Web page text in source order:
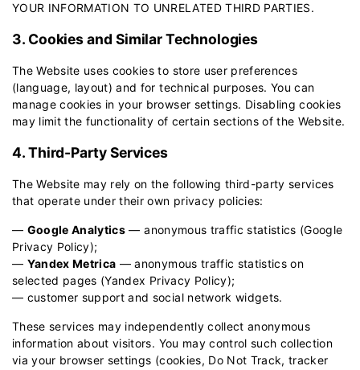
YOUR INFORMATION TO UNRELATED THIRD PARTIES.
3. Cookies and Similar Technologies
The Website uses cookies to store user preferences
(language, layout) and for technical purposes. You can
manage cookies in your browser settings. Disabling cookies
may limit the functionality of certain sections of the Website.
4. Third-Party Services
The Website may rely on the following third-party services
that operate under their own privacy policies:
— Google Analytics — anonymous traffic statistics (Google
Privacy Policy);
— Yandex Metrica — anonymous traffic statistics on
selected pages (Yandex Privacy Policy);
— customer support and social network widgets.
These services may independently collect anonymous
information about visitors. You may control such collection
via your browser settings (cookies, Do Not Track, tracker